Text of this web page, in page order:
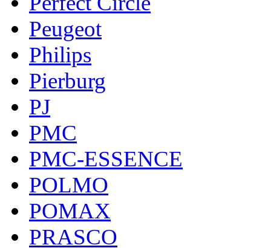
Peugeot
Philips
Pierburg
PJ
PMC
PMC-ESSENCE
POLMO
POMAX
PRASCO